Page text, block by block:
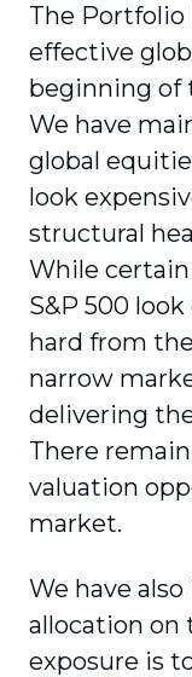
The Portfolio
effective
beginning of
We have
global
look
structural
While
S&P 500
hard from
narrow
delivering
There
valuation
market.
We have
allocation on
exposure is